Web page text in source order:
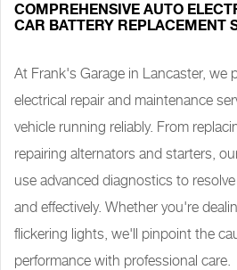
COMPREHENSIVE AUTO
CAR BATTERY REPLACEMENT
At Frank's Garage in Lancaster, we
electrical repair and maintenance
vehicle running reliably. From
repairing alternators and starters,
use advanced diagnostics to
and effectively. Whether you're
flickering lights, we'll pinpoint the
performance with professional care.